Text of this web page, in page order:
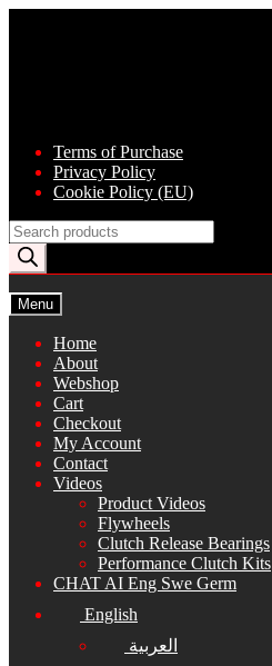
Terms of Purchase
Privacy Policy
Cookie Policy (EU)
Products
search
Menu
Home
About
Webshop
Cart
Checkout
My Account
Contact
Videos
Product Videos
Flywheels
Clutch Release Bearings
Performance Clutch Kits
CHAT AI Eng Swe Germ
English
العربية